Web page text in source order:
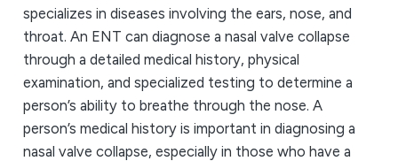
specializes in diseases involving the ears, nose, and
throat. An ENT can diagnose a nasal valve collapse
through a detailed medical history, physical
examination, and specialized testing to determine a
person’s ability to breathe through the nose. A
person’s medical history is important in diagnosing a
nasal valve collapse, especially in those who have a